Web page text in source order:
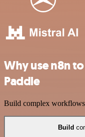
Why use n8n
Paddle
Build complex
Build